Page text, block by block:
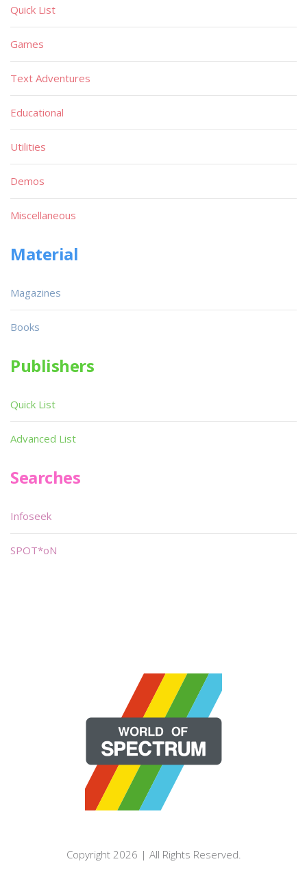
Quick List
Games
Text Adventures
Educational
Utilities
Demos
Miscellaneous
Material
Magazines
Books
Publishers
Quick List
Advanced List
Searches
Infoseek
SPOT*oN
Copyright 2026 | All Rights Reserved.